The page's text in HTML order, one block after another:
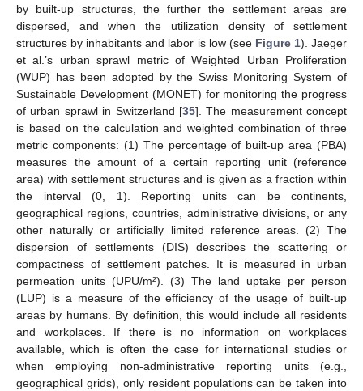
by built-up structures, the further the settlement areas are
dispersed, and when the utilization density of settlement
structures by inhabitants and labor is low (see Figure 1). Jaeger
et al.’s urban sprawl metric of Weighted Urban Proliferation
(WUP) has been adopted by the Swiss Monitoring System of
Sustainable Development (MONET) for monitoring the progress
of urban sprawl in Switzerland [35]. The measurement concept
is based on the calculation and weighted combination of three
metric components: (1) The percentage of built-up area (PBA)
measures the amount of a certain reporting unit (reference
area) with settlement structures and is given as a fraction within
the interval (0, 1). Reporting units can be continents,
geographical regions, countries, administrative divisions, or any
other naturally or artificially limited reference areas. (2) The
dispersion of settlements (DIS) describes the scattering or
compactness of settlement patches. It is measured in urban
permeation units (UPU/m²). (3) The land uptake per person
(LUP) is a measure of the efficiency of the usage of built-up
areas by humans. By definition, this would include all residents
and workplaces. If there is no information on workplaces
available, which is often the case for international studies or
when employing non-administrative reporting units (e.g.,
geographical grids), only resident populations can be taken into